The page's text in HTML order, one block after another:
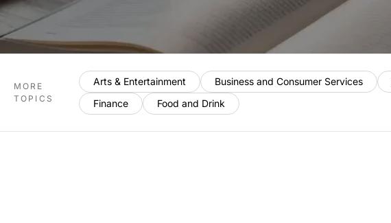
MORE
TOPICS
Arts & Entertainment Business and Consumer Services
Finance
Food and Drink